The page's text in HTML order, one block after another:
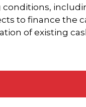
to finance the
of existing